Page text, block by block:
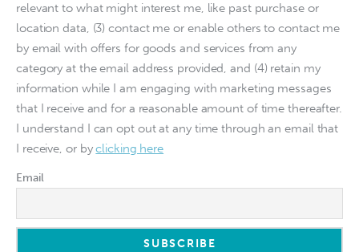
relevant to what might interest me, like past purchase or
location data, (3) contact me or enable others to contact me
by email with offers for goods and services from any
category at the email address provided, and (4) retain my
information while I am engaging with marketing messages
that I receive and for a reasonable amount of time thereafter.
I understand I can opt out at any time through an email that
I receive, or byclicking here
Email